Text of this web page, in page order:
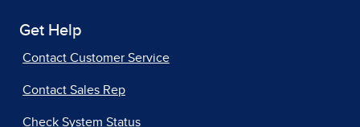
Get Help
Contact Customer Service
Contact Sales Rep
Check System Status